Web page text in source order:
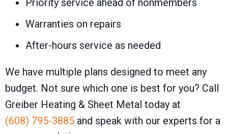
Priority service ahead of nonmembers
Warranties on repairs
After-hours service as needed
We have multiple plans designed to meet any
budget. Not sure which one is best for you? Call
Greiber Heating & Sheet Metal today at
(608) 795-3885 and speak with our experts for a